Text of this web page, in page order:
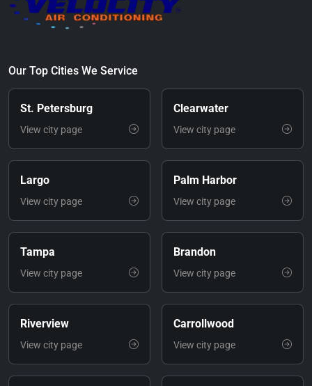
Our Top Cities We Service
St. Petersburg
View city page
Clearwater
View city page
Largo
View city page
Palm Harbor
View city page
Tampa
View city page
Brandon
View city page
Riverview
View city page
Carrollwood
View city page